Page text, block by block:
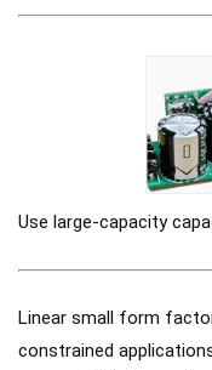
Use large-capacity
Linear small form
constrained